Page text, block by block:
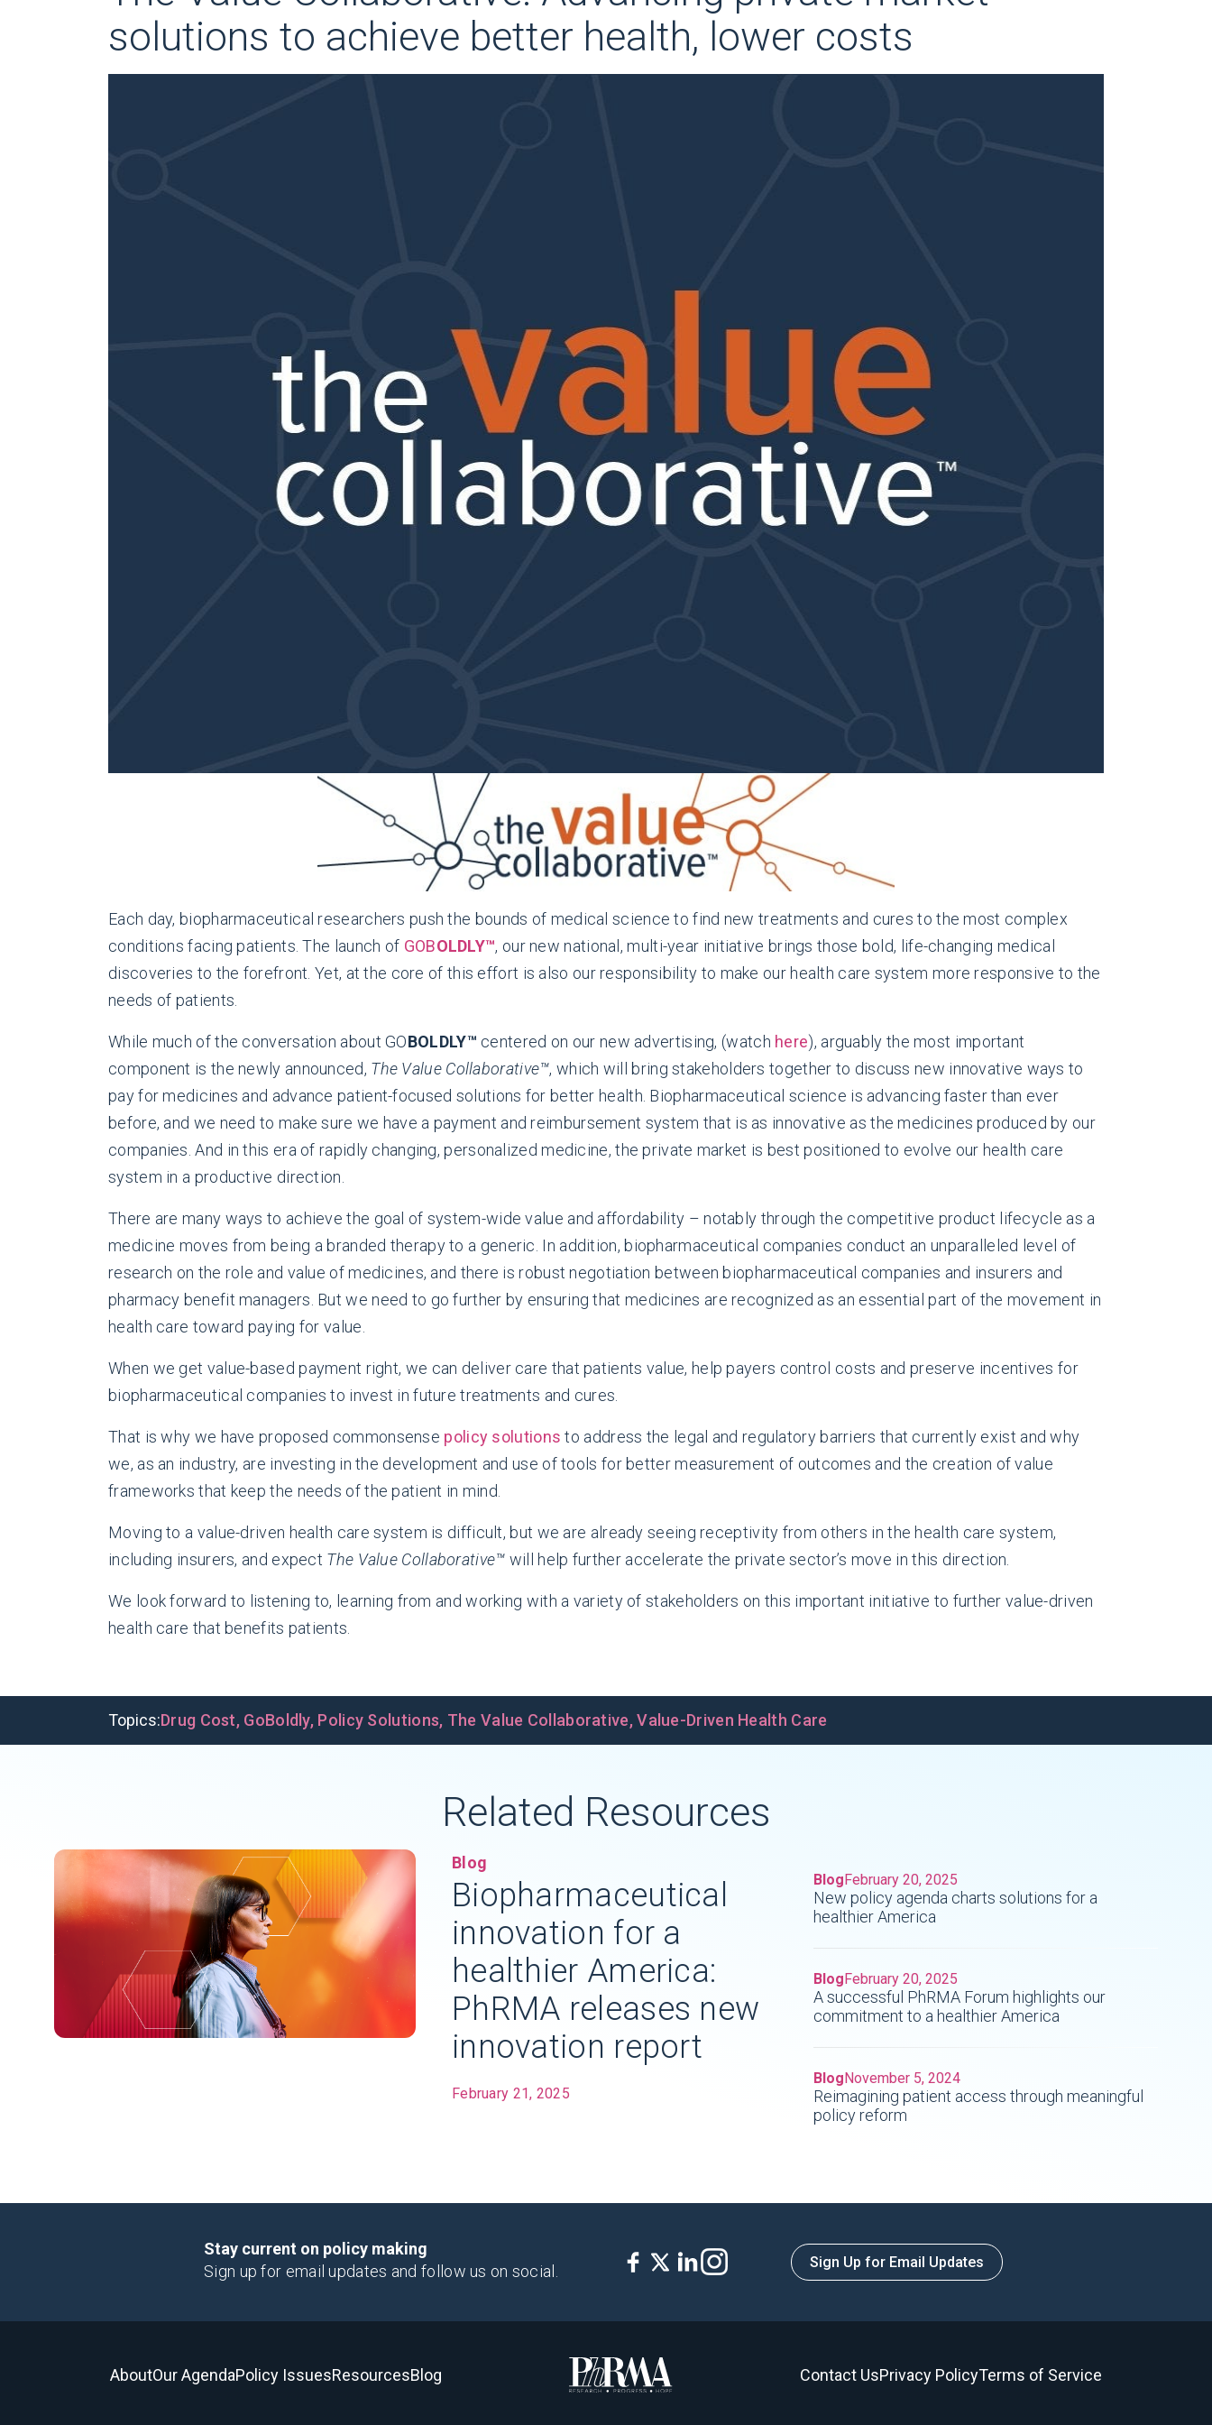
solutions to achieve better health, lower costs
Each day, biopharmaceutical researchers push the bounds of medical science to find new treatments and cures to the most complex
conditions facing patients. The launch of GOBOLDLY™, our new national, multi-year initiative brings those bold, life-changing medical
discoveries to the forefront. Yet, at the core of this effort is also our responsibility to make our health care system more responsive to the
needs of patients.
While much of the conversation about GOBOLDLY™ centered on our new advertising, (watch here), arguably the most important
component is the newly announced, The Value Collaborative™, which will bring stakeholders together to discuss new innovative ways to
pay for medicines and advance patient-focused solutions for better health. Biopharmaceutical science is advancing faster than ever
before, and we need to make sure we have a payment and reimbursement system that is as innovative as the medicines produced by our
companies. And in this era of rapidly changing, personalized medicine, the private market is best positioned to evolve our health care
system in a productive direction.
There are many ways to achieve the goal of system-wide value and affordability – notably through the competitive product lifecycle as a
medicine moves from being a branded therapy to a generic. In addition, biopharmaceutical companies conduct an unparalleled level of
research on the role and value of medicines, and there is robust negotiation between biopharmaceutical companies and insurers and
pharmacy benefit managers. But we need to go further by ensuring that medicines are recognized as an essential part of the movement in
health care toward paying for value.
When we get value-based payment right, we can deliver care that patients value, help payers control costs and preserve incentives for
biopharmaceutical companies to invest in future treatments and cures.
That is why we have proposed commonsense policy solutions to address the legal and regulatory barriers that currently exist and why
we, as an industry, are investing in the development and use of tools for better measurement of outcomes and the creation of value
frameworks that keep the needs of the patient in mind.
Moving to a value-driven health care system is difficult, but we are already seeing receptivity from others in the health care system,
including insurers, and expect The Value Collaborative™ will help further accelerate the private sector’s move in this direction.
We look forward to listening to, learning from and working with a variety of stakeholders on this important initiative to further value-driven
health care that benefits patients.
Topics:Drug Cost, GoBoldly, Policy Solutions, The Value Collaborative,Value-Driven Health Care
Related Resources
Blog
Biopharmaceutical
innovation for a
healthier America:
PhRMA releases new
innovation report
February 21, 2025
BlogFebruary 20, 2025
New policy agenda charts solutions for a
healthier America
BlogFebruary 20, 2025
A successful PhRMA Forum highlights our
commitment to a healthier America
BlogNovember 5, 2024
Reimagining patient access through meaningful
policy reform
Stay current on policy making
Sign up for email updates and follow us on social.
Sign Up for Email Updates
AboutOur AgendaPolicy IssuesResourcesBlog Contact UsPrivacy PolicyTerms of Service